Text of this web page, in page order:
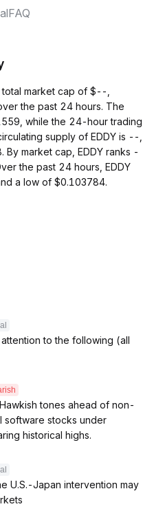
FAQ
market cap of $--,
the past 24 hours. The
while the 24-hour trading
supply of EDDY is --,
By market cap, EDDY ranks -
the past 24 hours, EDDY
a low of $0.103784.
to the following (all
tones ahead of non-
software stocks under
historical highs.
U.S.-Japan intervention may